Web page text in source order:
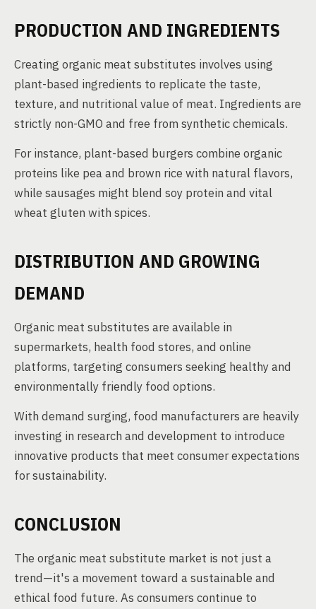
PRODUCTION AND INGREDIENTS
Creating organic meat substitutes involves using
plant-based ingredients to replicate the taste,
texture, and nutritional value of meat. Ingredients are
strictly non-GMO and free from synthetic chemicals.
For instance, plant-based burgers combine organic
proteins like pea and brown rice with natural flavors,
while sausages might blend soy protein and vital
wheat gluten with spices.
DISTRIBUTION AND GROWING
DEMAND
Organic meat substitutes are available in
supermarkets, health food stores, and online
platforms, targeting consumers seeking healthy and
environmentally friendly food options.
With demand surging, food manufacturers are heavily
investing in research and development to introduce
innovative products that meet consumer expectations
for sustainability.
CONCLUSION
The organic meat substitute market is not just a
trend—it's a movement toward a sustainable and
ethical food future. As consumers continue to